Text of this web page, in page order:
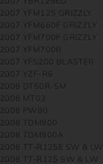
2007 YFM125 GRIZZLY
2007 YFM660F GRIZZLY
2007 YFM700F GRIZZLY
2007 YFM700R
2007 YFS200 BLASTER
2007 YZF-R6
2008 DT50R-SM
2008 MT03
2008 PW80
2008 TDM900
2008 TDM900A
2008 TT-R125E SW & LW
2008 TT-R125 SW & LW